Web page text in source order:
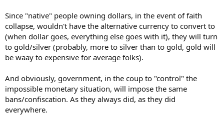
Since "native" people owning dollars, in the event of faith
collapse, wouldn't have the alternative currency to convert to
(when dollar goes, everything else goes with it), they will turn
to gold/silver (probably, more to silver than to gold, gold will
be waay to expensive for average folks).
And obviously, government, in the coup to "control" the
impossible monetary situation, will impose the same
bans/confiscation. As they always did, as they did
everywhere.